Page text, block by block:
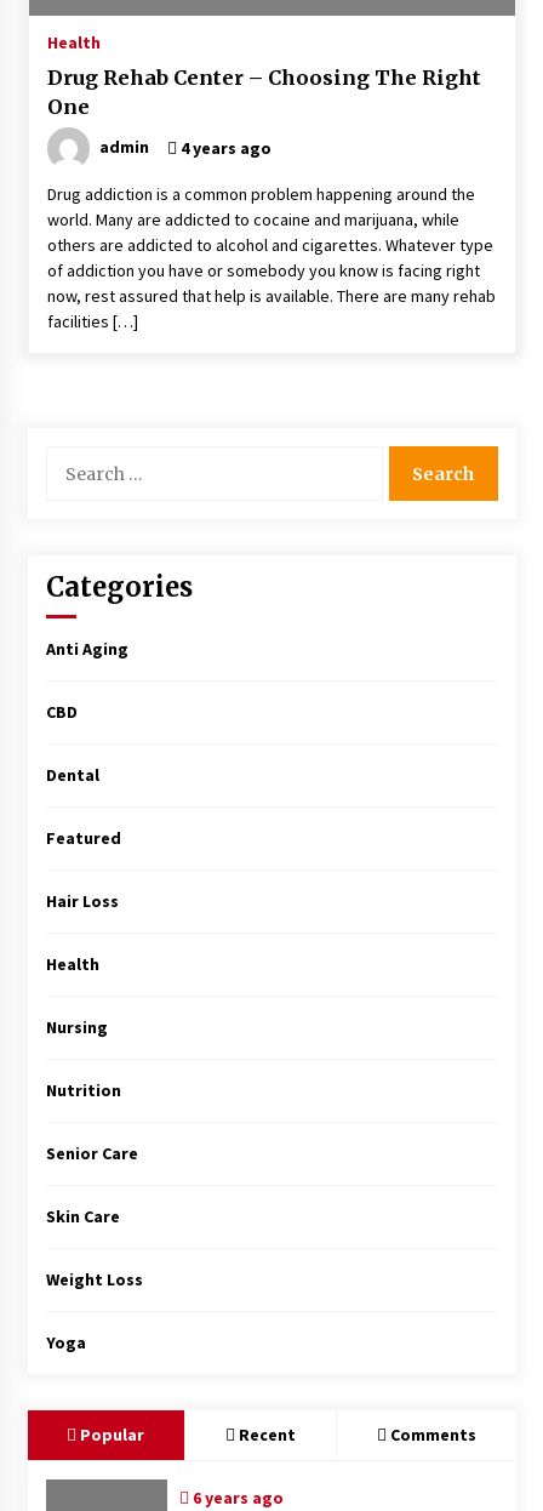
4 Unexpected Ways Computer Skills Classes
Rewiring the Brain: Understanding the Science
of Neuroplasticity in Addiction Recovery
4 months ago
10 Reasons Why Local Pharmacies Matter
5 months ago
Health
Drug Rehab Center – Choosing The Right
One
admin 4 years ago
Drug addiction is a common problem happening around the
world. Many are addicted to cocaine and marijuana, while
others are addicted to alcohol and cigarettes. Whatever type
of addiction you have or somebody you know is facing right
now, rest assured that help is available. There are many rehab
facilities […]
for:
Categories
Anti Aging
CBD
Dental
Featured
Hair Loss
Health
Nursing
Nutrition
Senior Care
Skin Care
Weight Loss
Yoga
Popular Recent Comments
6 years ago